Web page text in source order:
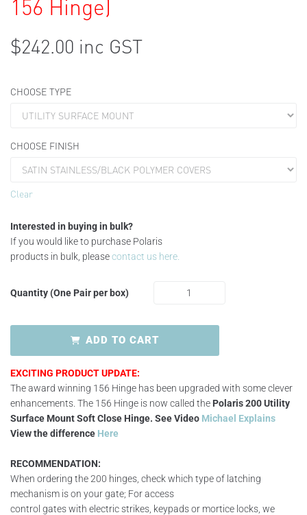
156 Hinge)
$242.00 inc GST
CHOOSE TYPE
CHOOSE FINISH
Clear
Interested in buying in bulk?
If you would like to purchase Polaris
products in bulk, pleasecontact us here.
Quantity (One Pair per box)
ADD TO CART
EXCITING PRODUCT UPDATE:
The award winning 156 Hinge has been upgraded with some clever
enhancements. The 156 Hinge is now called the Polaris 200 Utility
Surface Mount Soft Close Hinge. See Video Michael Explains
View the difference Here
RECOMMENDATION:
When ordering the 200 hinges, check which type of latching
mechanism is on your gate; For access
control gates with electric strikes, keypads or mortice locks, we